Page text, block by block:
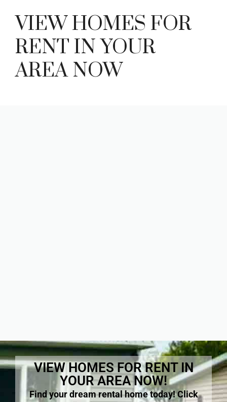
VIEW HOMES FOR
RENT IN YOUR
AREA NOW
VIEW HOMES FOR RENT IN
YOUR AREA NOW!
Find your dream rental home today! Click